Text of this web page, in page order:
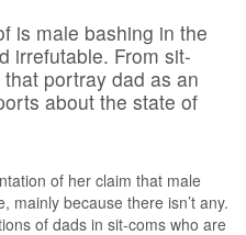
is male bashing in the
irrefutable. From sit-
portray dad as an
about the state of
of her claim that male
mainly because there isn’t any.
of dads in sit-coms who are